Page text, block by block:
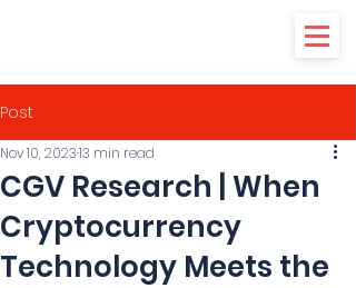
Post
CGV Research | When
Cryptocurrency
Technology Meets the
Nov 10, 202313 min read